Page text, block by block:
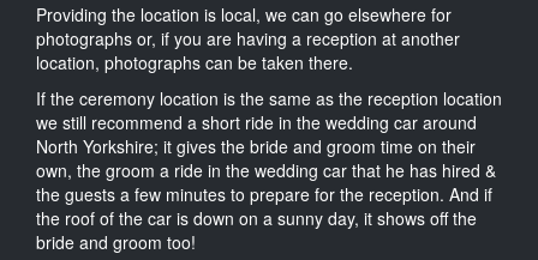
Providing the location is local, we can go elsewhere for
photographs or, if you are having a reception at another
location, photographs can be taken there.
If the ceremony location is the same as the reception location
we still recommend a short ride in the wedding car around
North Yorkshire; it gives the bride and groom time on their
own, the groom a ride in the wedding car that he has hired &
the guests a few minutes to prepare for the reception. And if
the roof of the car is down on a sunny day, it shows off the
bride and groom too!